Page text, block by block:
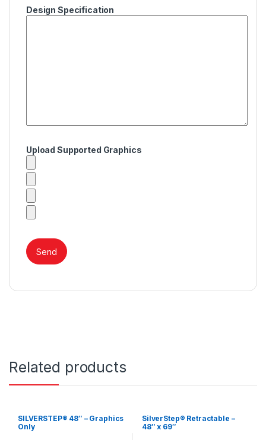
Design Specification
Upload Supported Graphics
Related products
SILVERSTEP® 48″ – Graphics
Only
SilverStep® Retractable –
48″ x 69″